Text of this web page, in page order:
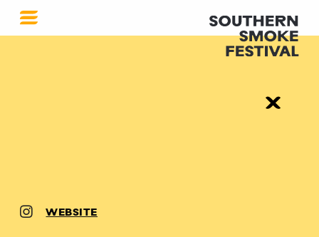
WEBSITE